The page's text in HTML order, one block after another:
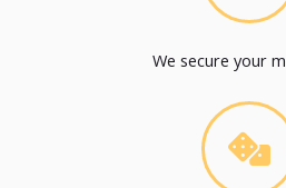
We secure your